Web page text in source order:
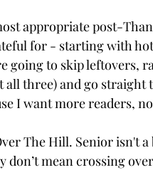
appropriate post-
for - starting with
going to skip leftovers,
three) and go straight
I want more readers,
The Hill. Senior isn't
don’t mean crossing